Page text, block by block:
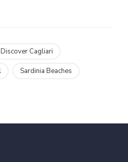
Discover Cagliari
Sardinia Beaches